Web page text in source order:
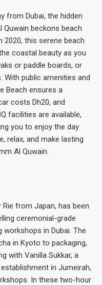
from Dubai, the hidden
Quwain beckons beach
2020, this serene beach
coastal beauty as you
or paddle boards, or
With public amenities and
Beach ensures a
costs Dh20, and
facilities are available,
you to enjoy the day
relax, and make lasting
Al Quwain.
from Japan, has been
ceremonial-grade
in Dubai. The
in Kyoto to packaging,
with Vanilla Sukkar, a
in Jumeirah,
In these two-hour